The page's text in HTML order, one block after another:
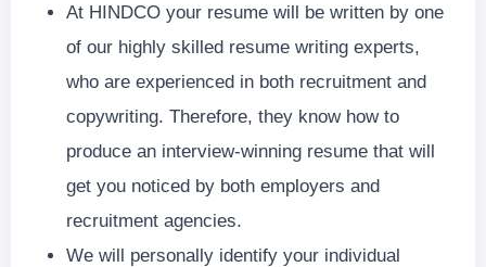
At HINDCO your resume will be written by one
of our highly skilled resume writing experts,
who are experienced in both recruitment and
copywriting. Therefore, they know how to
produce an interview-winning resume that will
get you noticed by both employers and
recruitment agencies.
We will personally identify your individual